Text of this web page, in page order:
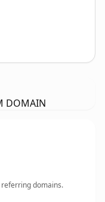
DOMAIN
referring domains.